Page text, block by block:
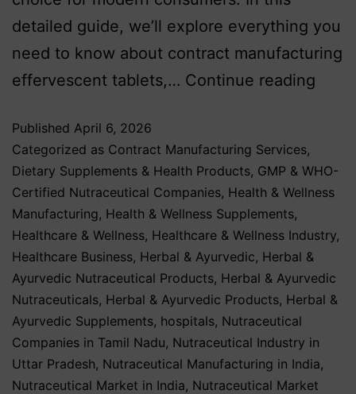
detailed guide, we’ll explore everything you
need to know about contract manufacturing
effervescent tablets,… Continue reading
Published April 6, 2026
Categorized as Contract Manufacturing Services,
Dietary Supplements & Health Products, GMP & WHO-
Certified Nutraceutical Companies, Health & Wellness
Manufacturing, Health & Wellness Supplements,
Healthcare & Wellness, Healthcare & Wellness Industry,
Healthcare Business, Herbal & Ayurvedic, Herbal &
Ayurvedic Nutraceutical Products, Herbal & Ayurvedic
Nutraceuticals, Herbal & Ayurvedic Products, Herbal &
Ayurvedic Supplements, hospitals, Nutraceutical
Companies in Tamil Nadu, Nutraceutical Industry in
Uttar Pradesh, Nutraceutical Manufacturing in India,
Nutraceutical Market in India, Nutraceutical Market